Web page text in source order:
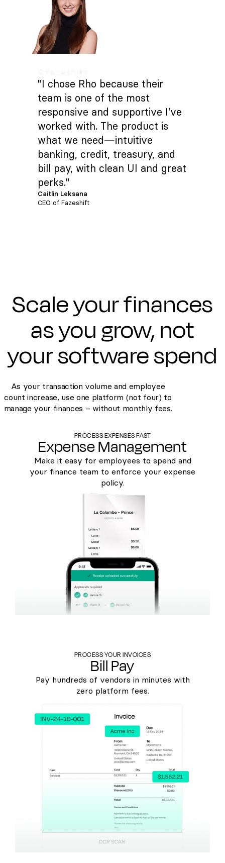
"I chose Rho because their
team is one of the most
responsive and supportive I’ve
worked with. The product is
what we need—intuitive
banking, credit, treasury, and
bill pay, with clean UI and great
perks."
Caitlin Leksana
CEO of Fazeshift
Scale your finances
as you grow, not
your software spend
As your transaction volume and employee
count increase, use one platform (not four) to
manage your finances – without monthly fees.
PROCESS EXPENSES FAST
Expense Management
Make it easy for employees to spend and
your finance team to enforce your expense
policy.
PROCESS YOUR INVOICES
Bill Pay
Pay hundreds of vendors in minutes with
zero platform fees.